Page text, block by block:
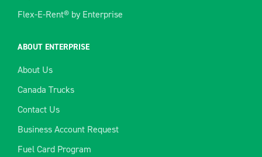
Flex-E-Rent® by Enterprise
ABOUT ENTERPRISE
About Us
Canada Trucks
Contact Us
Business Account Request
Fuel Card Program